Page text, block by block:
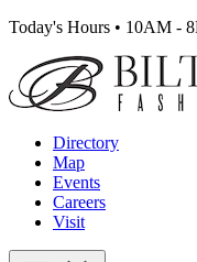
Today's Hours • 10AM -
Directory
Map
Events
Careers
Visit